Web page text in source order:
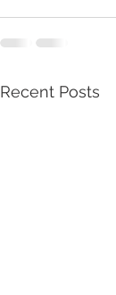
Recent Posts